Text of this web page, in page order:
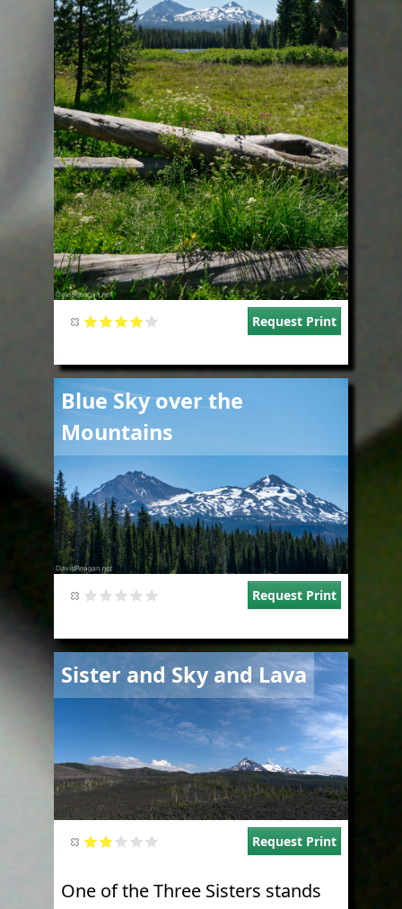
Request Print
Blue Sky over the
Mountains
Image
Request Print
Sister and Sky and Lava
Image
Request Print
One of the Three Sisters stands